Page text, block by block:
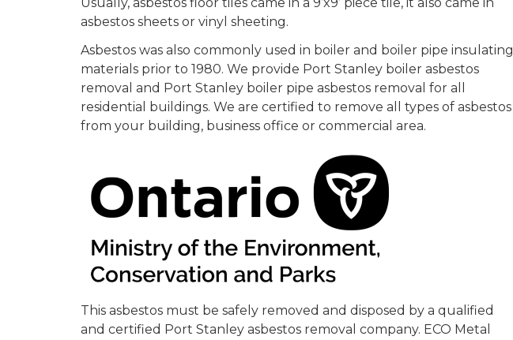
asbestos sheets or vinyl sheeting.
Asbestos was also commonly used in boiler and boiler pipe insulating
materials prior to 1980. We provide Port Stanley boiler asbestos
removal and Port Stanley boiler pipe asbestos removal for all
residential buildings. We are certified to remove all types of asbestos
from your building, business office or commercial area.
This asbestos must be safely removed and disposed by a qualified
and certified Port Stanley asbestos removal company. ECO Metal